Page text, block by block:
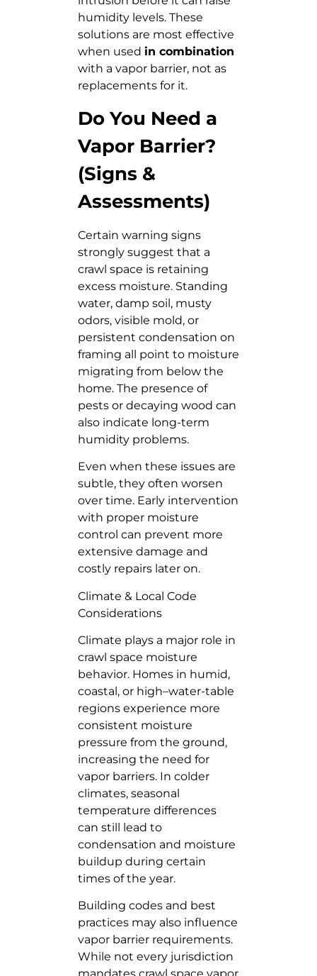
humidity levels. These
solutions are most effective
when used in combination
with a vapor barrier, not as
replacements for it.
Do You Need a
Vapor Barrier?
(Signs &
Assessments)
Certain warning signs
strongly suggest that a
crawl space is retaining
excess moisture. Standing
water, damp soil, musty
odors, visible mold, or
persistent condensation on
framing all point to moisture
migrating from below the
home. The presence of
pests or decaying wood can
also indicate long-term
humidity problems.
Even when these issues are
subtle, they often worsen
over time. Early intervention
with proper moisture
control can prevent more
extensive damage and
costly repairs later on.
Climate & Local Code
Considerations
Climate plays a major role in
crawl space moisture
behavior. Homes in humid,
coastal, or high–water-table
regions experience more
consistent moisture
pressure from the ground,
increasing the need for
vapor barriers. In colder
climates, seasonal
temperature differences
can still lead to
condensation and moisture
buildup during certain
times of the year.
Building codes and best
practices may also influence
vapor barrier requirements.
While not every jurisdiction